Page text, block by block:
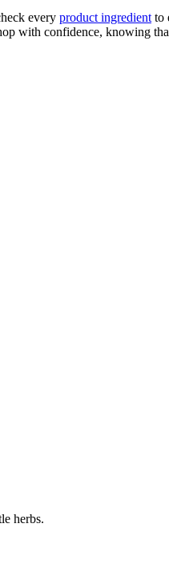
every product ingredient to
with confidence, knowing
herbs.